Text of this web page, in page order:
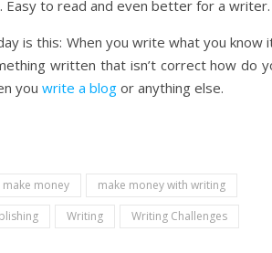
to read and even better for a writer.
is this: When you write what you know
written that isn’t correct how do
you write a blog or anything else.
make money
make money with writing
Writing Writing Challenges